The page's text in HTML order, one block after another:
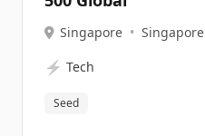
Singapore • Singapore
⚡ Tech
Seed